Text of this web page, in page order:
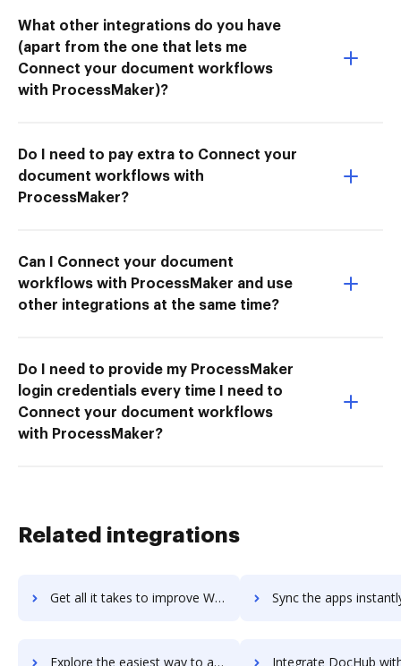
What other integrations do you have
(apart from the one that lets me
Connect your document workflows
with ProcessMaker)?
Do I need to pay extra to Connect your
document workflows with
ProcessMaker?
Can I Connect your document
workflows with ProcessMaker and use
other integrations at the same time?
Do I need to provide my ProcessMaker
login credentials every time I need to
Connect your document workflows
with ProcessMaker?
Related integrations
Get all it takes to improve Winning by Design workflows through DocHub integration Sync the apps instantly and import documents from Winning by
Explore the easiest way to archive documents to Winning by Design using DocHub integration Integrate DocHub with Winpharm Pharmacy Management Software for more